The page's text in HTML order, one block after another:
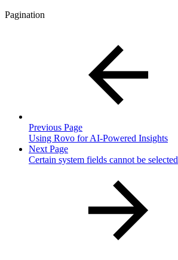
Pagination
Previous Page
Using Rovo for AI-Powered Insights
Next Page
Certain system fields cannot be selected